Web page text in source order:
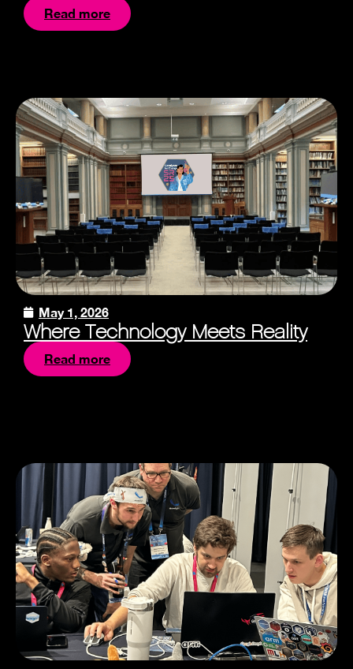
Read more
May 1, 2026
Where Technology Meets Reality
Read more